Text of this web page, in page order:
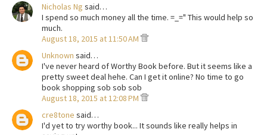
Nicholas Ng said…
I spend so much money all the time. =_=" This would help so
much.
August 18, 2015 at 11:50 AM
Unknown said…
I've never heard of Worthy Book before. But it seems like a
pretty sweet deal hehe. Can I get it online? No time to go
book shopping sob sob sob
August 18, 2015 at 12:08 PM
cre8tone said…
I'd yet to try worthy book... It sounds like really helps in